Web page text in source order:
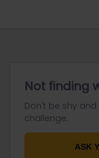
Not finding
Don't be shy
challenge.
ASK